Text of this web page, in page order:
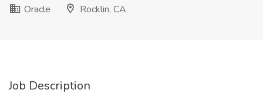
Oracle
Rocklin, CA
Job Description